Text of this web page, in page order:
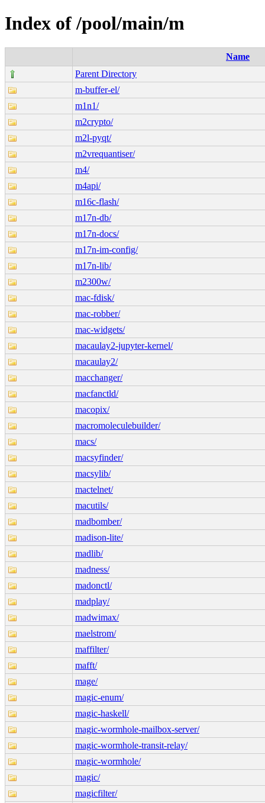
Index of /pool/main/m
Name
Parent Directory
m-buffer-el/
m1n1/
m2crypto/
m2l-pyqt/
m2vrequantiser/
m4/
m4api/
m16c-flash/
m17n-db/
m17n-docs/
m17n-im-config/
m17n-lib/
m2300w/
mac-fdisk/
mac-robber/
mac-widgets/
macaulay2-jupyter-kernel/
macaulay2/
macchanger/
macfanctld/
macopix/
macromoleculebuilder/
macs/
macsyfinder/
macsylib/
mactelnet/
macutils/
madbomber/
madison-lite/
madlib/
madness/
madonctl/
madplay/
madwimax/
maelstrom/
maffilter/
mafft/
mage/
magic-enum/
magic-haskell/
magic-wormhole-mailbox-server/
magic-wormhole-transit-relay/
magic-wormhole/
magic/
magicfilter/